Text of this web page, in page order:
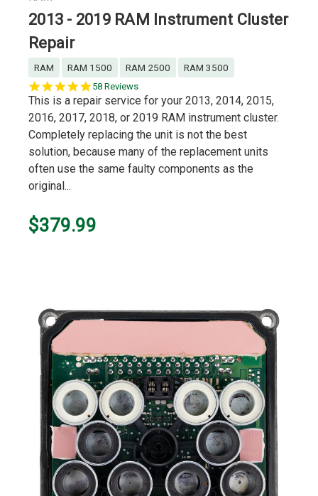
2013 - 2019 RAM Instrument Cluster
Repair
RAM RAM 1500 RAM 2500
RAM 3500
5.0
star
58 Reviews
This is a repair service for your 2013, 2014, 2015,
2016, 2017, 2018, or 2019 RAM instrument cluster.
Completely replacing the unit is not the best
solution, because many of the replacement units
often use the same faulty components as the
original...
$379.99